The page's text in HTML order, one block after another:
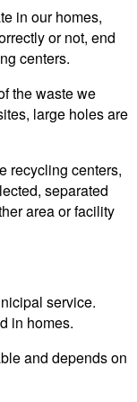
in our homes,
or not, end
centers.
the waste we
large holes are
recycling centers,
separated
area or facility
service.
in homes.
and depends on